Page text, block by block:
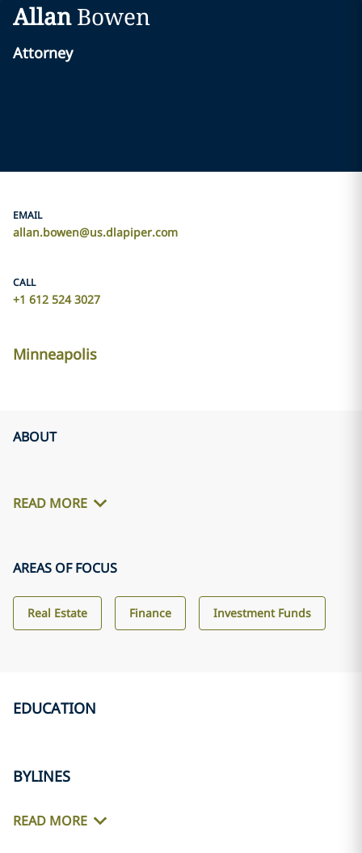
Allan Bowen
Attorney
EMAIL
allan.bowen@us.dlapiper.com
CALL
+1 612 524 3027
Minneapolis
ABOUT
READ MORE
AREAS OF FOCUS
Real Estate Finance Investment Funds
EDUCATION
BYLINES
READ MORE